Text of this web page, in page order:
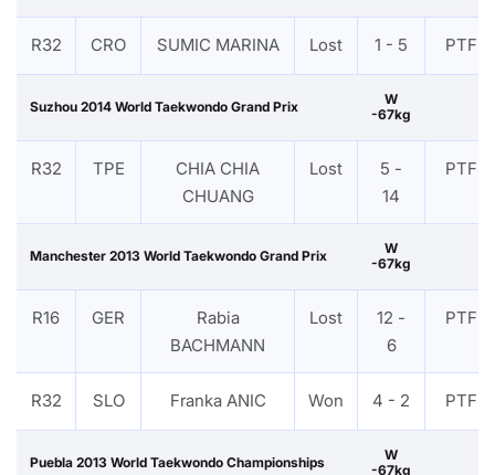
R32 CRO SUMIC MARINA Lost 1 - 5 PTF
Suzhou 2014 World Taekwondo Grand Prix
W
-67kg
R32 TPE
CHIA CHIA
CHUANG
Lost
5 -
14
PTF
Manchester 2013 World Taekwondo Grand Prix
W
-67kg
R16 GER
Rabia
BACHMANN
Lost
12 -
6
PTF
R32 SLO Franka ANIC Won 4 - 2 PTF
Puebla 2013 World Taekwondo Championships
W
-67kg